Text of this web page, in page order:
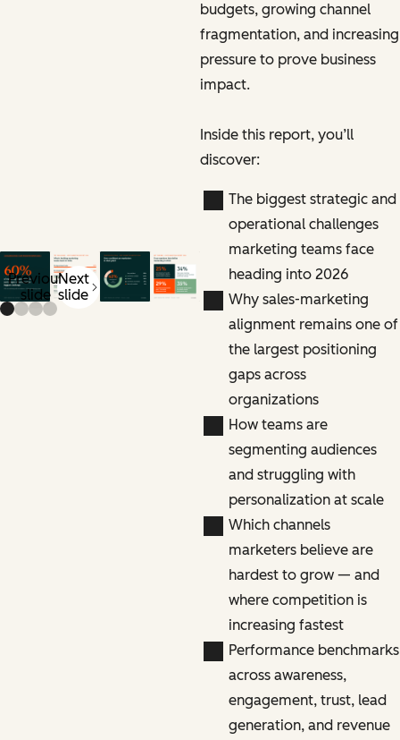
Previous
slide
Next
slide
budgets, growing channel
fragmentation, and increasing
pressure to prove business
impact.
Inside this report, you’ll
discover:
The biggest strategic and
operational challenges
marketing teams face
heading into 2026
Why sales-marketing
alignment remains one of
the largest positioning
gaps across
organizations
How teams are
segmenting audiences
and struggling with
personalization at scale
Which channels
marketers believe are
hardest to grow — and
where competition is
increasing fastest
Performance benchmarks
across awareness,
engagement, trust, lead
generation, and revenue